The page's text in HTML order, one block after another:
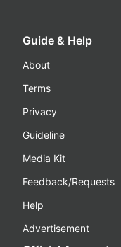
Guide & Help
About
Terms
Privacy
Guideline
Media Kit
Feedback/Requests
Help
Advertisement